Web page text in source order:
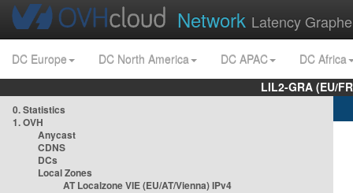
Network Latency
DC Europe DC North America DC APAC
DC Africa
LIL2-GRA (EU/
0. Statistics
1. OVH
Anycast
CDNS
DCs
Local Zones
AT Localzone VIE (EU/AT/Vienna) IPv4